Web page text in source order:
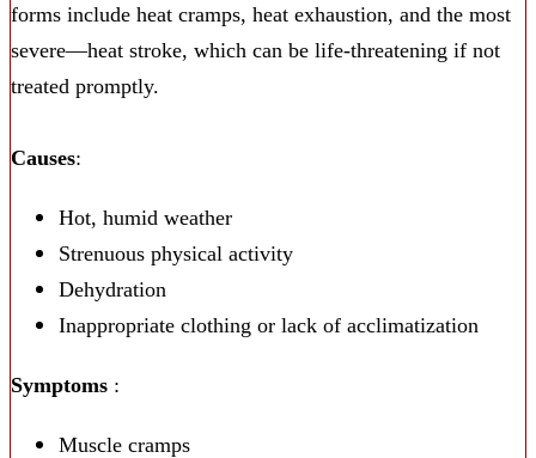
forms include heat cramps, heat exhaustion, and the most
severe—heat stroke, which can be life-threatening if not
treated promptly.
Causes:
Hot, humid weather
Strenuous physical activity
Dehydration
Inappropriate clothing or lack of acclimatization
Symptoms :
Muscle cramps